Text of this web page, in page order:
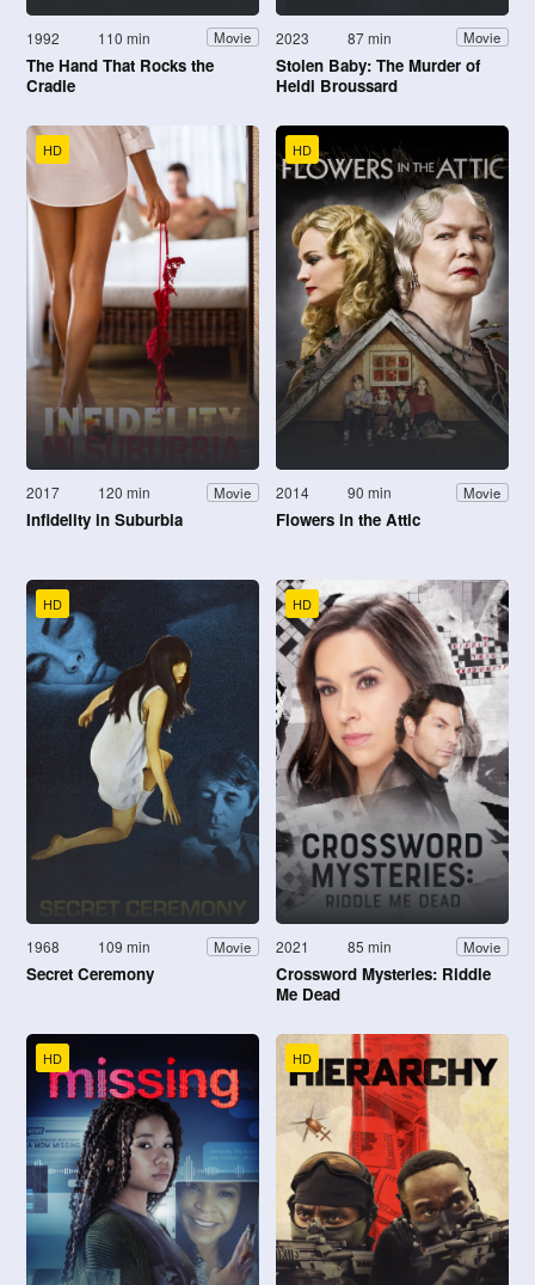
1992 110 min Movie
The Hand That Rocks the
Cradle
2023 87 min Movie
Stolen Baby: The Murder of
Heidi Broussard
HD
2017 120 min Movie
Infidelity in Suburbia
HD
2014 90 min Movie
Flowers in the Attic
HD
1968 109 min Movie
Secret Ceremony
HD
2021 85 min Movie
Crossword Mysteries: Riddle
Me Dead
HD HD